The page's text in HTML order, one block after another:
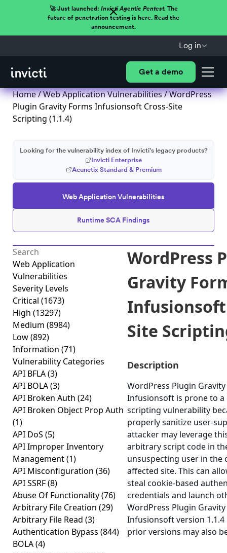
🚀 Just launched: Invicti Agentic Pentest.The
future of penetration testing is here. Read the
announcement.
Log in
Get a demo
Home/Web Application Vulnerabilities/ WordPress
Plugin Gravity Forms Infusionsoft Cross-Site
Scripting (1.1.4)
Web Application Vulnerabilities
Runtime SCA Findings
Looking for the vulnerability index of Invicti's legacy products?
Invicti Enterprise
Acunetix Standard & Premium
Web Application
Vulnerabilities
Severity Levels
Critical (1673)
High (13297)
Medium (8984)
Low(892)
Information (71)
Vulnerability Categories
API BFLA(3)
API BOLA(3)
API Broken Auth (24)
API Broken Object Prop Auth
(1)
API DoS (5)
API Improper Inventory
Management(1)
API Misconfiguration (36)
API SSRF(8)
Abuse Of Functionality(76)
Arbitrary File Creation (29)
Arbitrary File Read (3)
Authentication Bypass (844)
BOLA(4)
WordPress
Gravity
Infusionsoft
Site
Description
WordPress Plugin
Infusionsoft is prone to a
scripting vulnerability
properly sanitize user-
attacker may leverage
arbitrary script code in
unsuspecting user in the
affected site. This can
steal cookie-based
credentials and launch
WordPress Plugin
Infusionsoft version 1.1.4
prior versions may also